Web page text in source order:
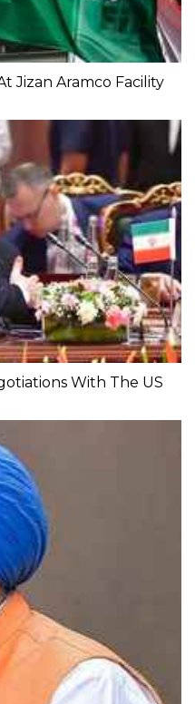
Jizan Aramco Facility
With The US